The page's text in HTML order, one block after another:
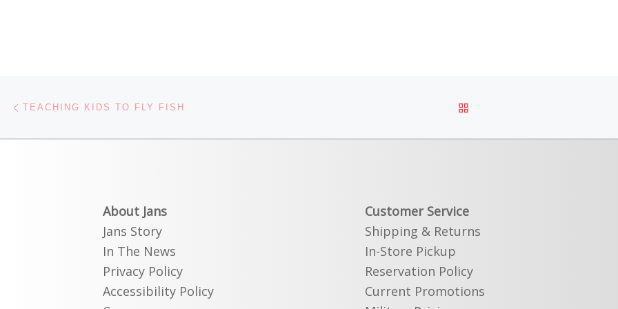
Post navigation
TEACHING KIDS TO FLY FISH
About Jans
Jans Story
In The News
Privacy Policy
Accessibility Policy
Customer Service
Shipping & Returns
In-Store Pickup
Reservation Policy
Current Promotions